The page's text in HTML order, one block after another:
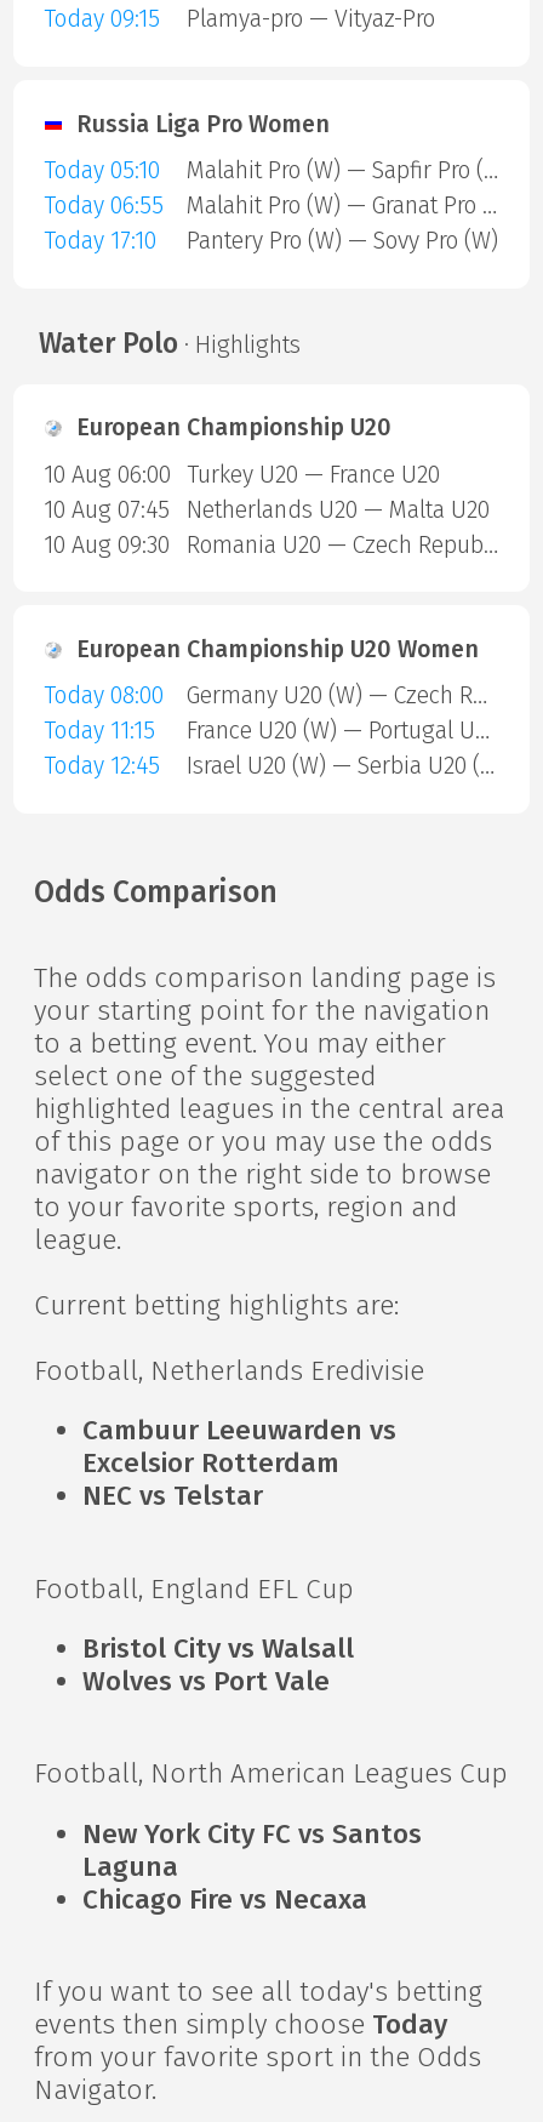
Today 09:15
Plamya-pro — Vityaz-Pro
Russia Liga Pro Women
Today 05:10
Malahit Pro (W) — Sapfir Pro (W)
Today 06:55
Malahit Pro (W) — Granat Pro (W)
Today 17:10
Pantery Pro (W) — Sovy Pro (W)
Water Polo · Highlights
European Championship U20
10 Aug 06:00
Turkey U20 — France U20
10 Aug 07:45
Netherlands U20 — Malta U20
10 Aug 09:30
Romania U20 — Czech Republic U20
European Championship U20 Women
Today 08:00
Germany U20 (W) — Czech Republic U20 (W)
Today 11:15
France U20 (W) — Portugal U20 (W)
Today 12:45
Israel U20 (W) — Serbia U20 (W)
Odds Comparison
The odds comparison landing page is
your starting point for the navigation
to a betting event. You may either
select one of the suggested
highlighted leagues in the central area
of this page or you may use the odds
navigator on the right side to browse
to your favorite sports, region and
league.
Current betting highlights are:
Football, Netherlands Eredivisie
Cambuur Leeuwarden vs
Excelsior Rotterdam
NEC vs Telstar
Football, England EFL Cup
Bristol City vs Walsall
Wolves vs Port Vale
Football, North American Leagues Cup
New York City FC vs Santos
Laguna
Chicago Fire vs Necaxa
If you want to see all today's betting
events then simply choose Today
from your favorite sport in the Odds
Navigator.